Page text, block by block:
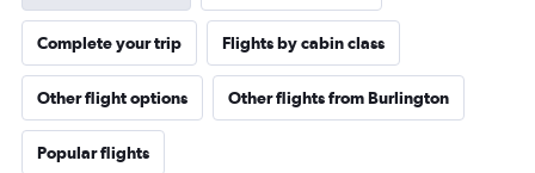
Complete your trip Flights by cabin class
Other flight options Other flights from Burlington
Popular flights